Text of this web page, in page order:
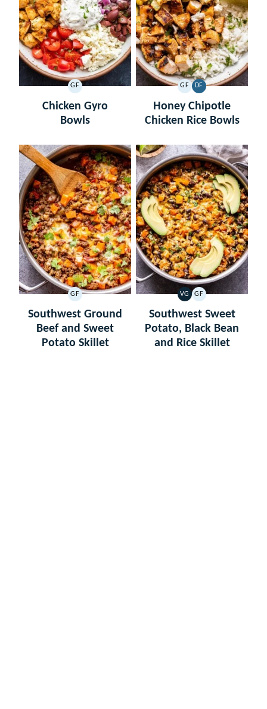
GF
GLUTEN
FREE
Chicken Gyro
Bowls
GF
GLUTEN
FREE
DF
DAIRY
FREE
Honey Chipotle
Chicken Rice Bowls
GF
GLUTEN
FREE
Southwest Ground
Beef and Sweet
Potato Skillet
VG
VEGETARIAN
GF
GLUTEN
FREE
Southwest Sweet
Potato, Black Bean
and Rice Skillet